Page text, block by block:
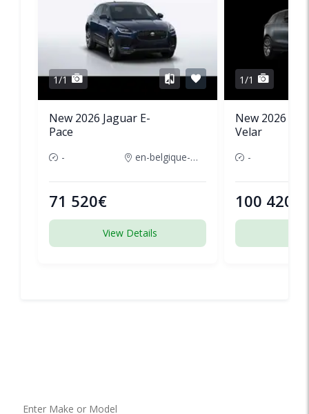
1/1
New 2026 Jaguar E-
Pace
- en-belgique-france
71 520€
View Details
1/1
New 2026
Velar
-
100 420€